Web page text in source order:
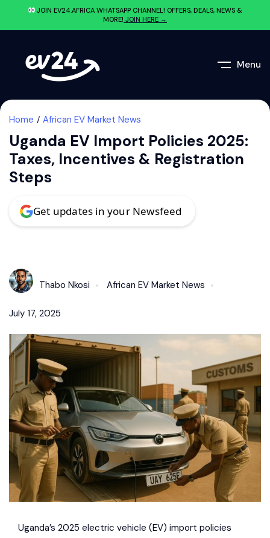
JOIN EV24.AFRICA WHATSAPP CHANNEL! OFFERS, DEALS, NEWS &
MORE! JOIN HERE →
Menu
Home African EV Market News
Uganda EV Import Policies 2025:
Taxes, Incentives & Registration
Steps
Get updates in your Newsfeed
Thabo Nkosi African EV Market News
July 17, 2025
Uganda’s 2025 electric vehicle (EV) import policies